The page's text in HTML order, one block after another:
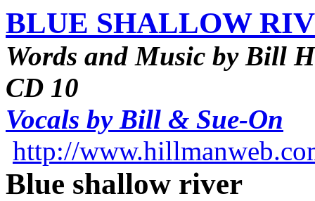
BLUE SHALLOW
Words and Music by Bill
CD 10
Vocals by Bill & Sue-On
http://
Blue shallow river